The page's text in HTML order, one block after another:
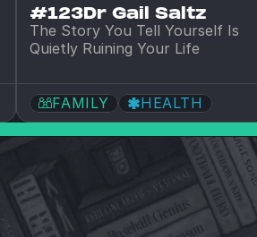
#123Dr Gail Saltz
The Story You Tell Yourself Is
Quietly Ruining Your Life
FAMILY HEALTH